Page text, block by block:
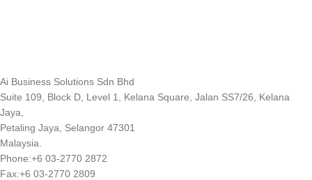
Ai Business Solutions Sdn Bhd
Suite 109, Block D, Level 1, Kelana Square, Jalan SS7/26, Kelana
Jaya,
Petaling Jaya, Selangor 47301
Malaysia.
Phone:+6 03-2770 2872
Fax:+6 03-2770 2809